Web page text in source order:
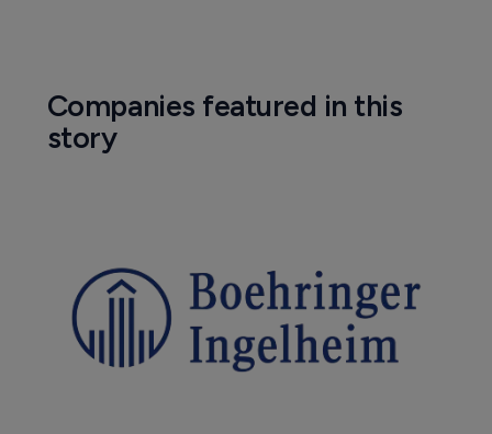
Companies featured in this
story